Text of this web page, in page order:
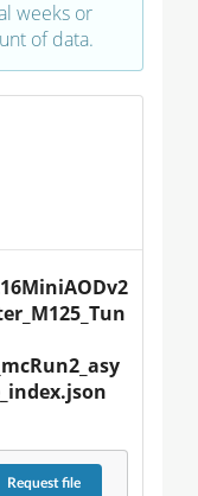
weeks or
of data.
Requestfile